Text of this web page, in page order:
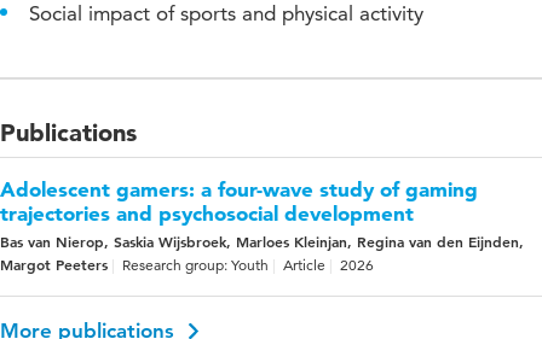
Social impact of sports and physical activity
Publications
Adolescent gamers: a four-wave study of gaming
trajectories and psychosocial development
Bas van Nierop, Saskia Wijsbroek, Marloes Kleinjan, Regina van den Eijnden,
Margot Peeters
Research group: Youth Article 2026
More publications